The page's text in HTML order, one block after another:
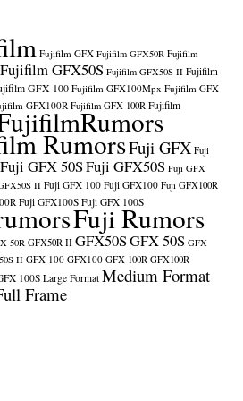
Fujifilm GFX Fujifilm GFX50R Fujifilm
Fujifilm GFX50S Fujifilm GFX50S II Fujifilm
GFX 100 Fujifilm GFX100Mpx Fujifilm GFX
GFX100R Fujifilm GFX 100R Fujifilm
RumorsFuji GFX Fuji
Fuji GFX 50SFuji GFX50S Fuji GFX
II Fuji GFX 100 Fuji GFX100 Fuji GFX100R
Fuji GFX100S Fuji GFX 100S
Fuji Rumors
50R GFX50R II GFX50SGFX 50S GFX
II GFX 100 GFX100 GFX 100R GFX100R
100S Large Format Medium Format
Frame